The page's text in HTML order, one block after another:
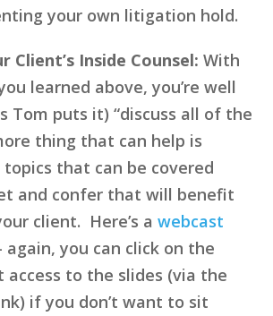
your own litigation hold.
Client’s Inside Counsel: With
learned above, you’re well
Tom puts it) “discuss all of the
thing that can help is
that can be covered
and confer that will benefit
client. Here’s a webcast
you can click on the
to the slides (via the
if you don’t want to sit